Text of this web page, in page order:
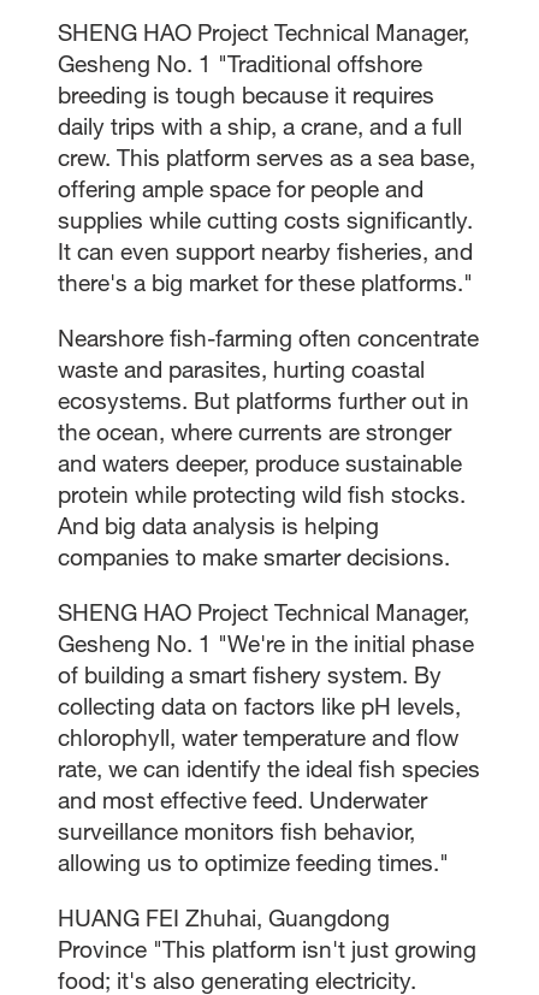
SHENG HAO Project Technical Manager,
Gesheng No. 1 "Traditional offshore
breeding is tough because it requires
daily trips with a ship, a crane, and a full
crew. This platform serves as a sea base,
offering ample space for people and
supplies while cutting costs significantly.
It can even support nearby fisheries, and
there's a big market for these platforms."
Nearshore fish-farming often concentrate
waste and parasites, hurting coastal
ecosystems. But platforms further out in
the ocean, where currents are stronger
and waters deeper, produce sustainable
protein while protecting wild fish stocks.
And big data analysis is helping
companies to make smarter decisions.
SHENG HAO Project Technical Manager,
Gesheng No. 1 "We're in the initial phase
of building a smart fishery system. By
collecting data on factors like pH levels,
chlorophyll, water temperature and flow
rate, we can identify the ideal fish species
and most effective feed. Underwater
surveillance monitors fish behavior,
allowing us to optimize feeding times."
HUANG FEI Zhuhai, Guangdong
Province "This platform isn't just growing
food; it's also generating electricity.